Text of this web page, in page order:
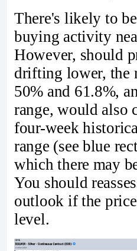
There's likely to
buying activity
However, should
drifting lower, the
50% and 61.8%,
range, would also
four-week
range (see blue
which there may
You should
outlook if the
level.